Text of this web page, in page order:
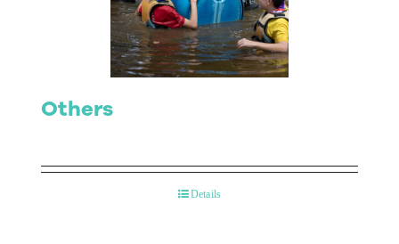
Others
Details